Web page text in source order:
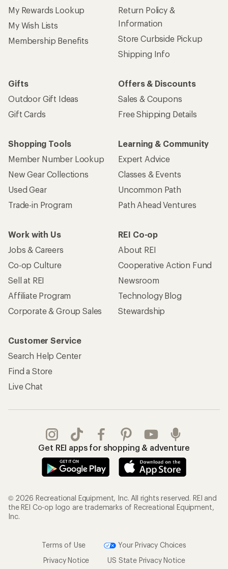
My Rewards Lookup
My Wish Lists
Membership Benefits
Return Policy &
Information
Store Curbside Pickup
Shipping Info
Gifts
Outdoor Gift Ideas
Gift Cards
Offers & Discounts
Sales & Coupons
Free Shipping Details
Shopping Tools
Member Number Lookup
New Gear Collections
Used Gear
Trade-in Program
Learning & Community
Expert Advice
Classes & Events
Uncommon Path
Path Ahead Ventures
Work with Us
Jobs & Careers
Co-op Culture
Sell at REI
Affiliate Program
Corporate & Group Sales
REI Co-op
About REI
Cooperative Action Fund
Newsroom
Technology Blog
Stewardship
Customer Service
Search Help Center
Find a Store
Live Chat
Get REI apps for shopping & adventure
© 2026 Recreational Equipment, Inc. All rights reserved. REI and
the REI Co-op logo are trademarks of Recreational Equipment,
Inc.
Terms of Use
Your Privacy Choices
Privacy Notice
US State Privacy Notice